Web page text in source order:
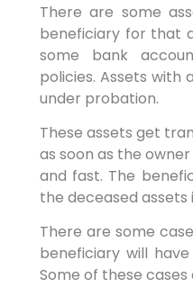
There are some
beneficiary for that
some bank
policies. Assets
under probation.
These assets get
as soon as the
and fast. The
the deceased assets
There are some
beneficiary will
Some of these cases